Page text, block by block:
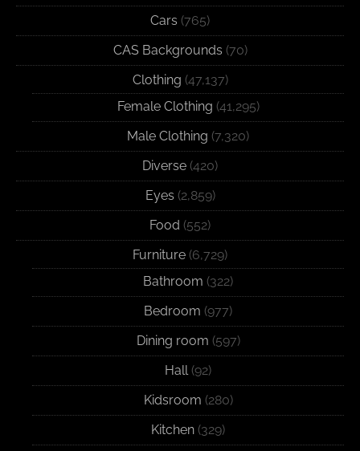
Cars (765)
CAS Backgrounds (70)
Clothing (47,137)
Female Clothing (41,295)
Male Clothing (7,320)
Diverse (420)
Eyes (2,859)
Food (552)
Furniture (6,729)
Bathroom (322)
Bedroom (977)
Dining room (597)
Hall(92)
Kidsroom (280)
Kitchen (329)